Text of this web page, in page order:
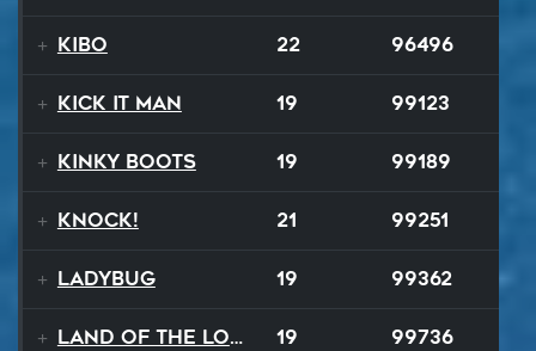
Kibo 22 96496
Kick It Man 19 99123
Kinky Boots 19 99189
Knock! 21 99251
Ladybug 19 99362
Land Of The Lost 19 99736